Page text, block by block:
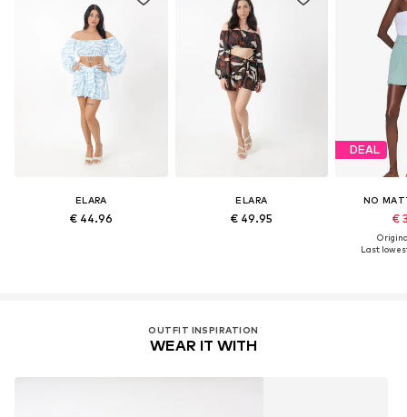
ELARA
€ 44.96
ELARA
€ 49.95
DEAL
NO
€
Last
OUTFIT INSPIRATION
WEAR IT WITH